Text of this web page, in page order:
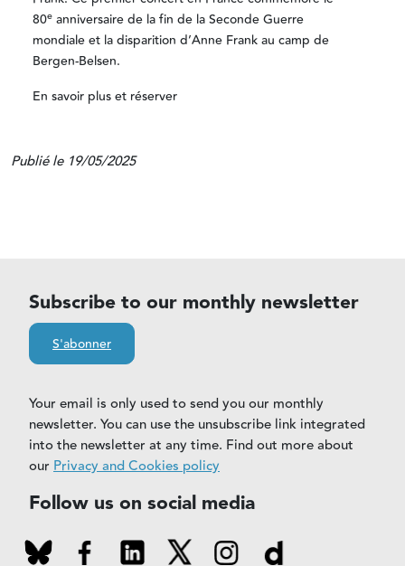
80e anniversaire de la fin de la Seconde Guerre
mondiale et la disparition d’Anne Frank au camp de
Bergen-Belsen.
En savoir plus et réserver
Publié le 19/05/2025
Subscribe to our monthly newsletter
S'abonner
Your email is only used to send you our monthly
newsletter. You can use the unsubscribe link integrated
into the newsletter at any time. Find out more about
our Privacy and Cookies policy
Follow us on social media